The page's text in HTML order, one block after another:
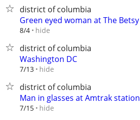
district of columbia
Green eyed woman at The Betsy
8/4 hide
district of columbia
Washington DC
7/13 hide
district of columbia
Man in glasses at Amtrak station
7/15 hide